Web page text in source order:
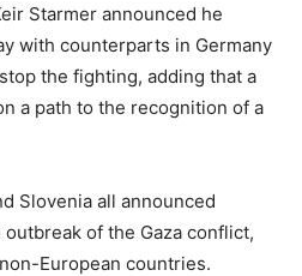
Starmer announced he
with counterparts in Germany
the fighting, adding that a
a path to the recognition of a
Slovenia all announced
of the Gaza conflict,
European countries.